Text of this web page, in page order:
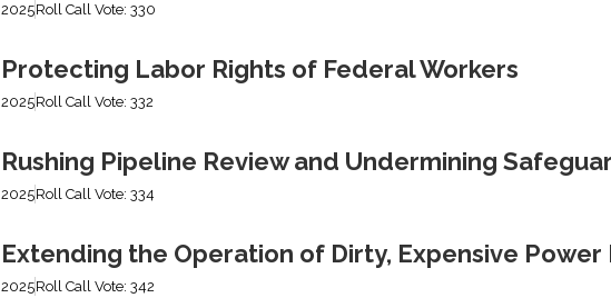
2025Roll Call Vote: 330
Protecting Labor Rights of Federal Workers
2025Roll Call Vote: 332
Rushing Pipeline Review and Undermining
2025Roll Call Vote: 334
Extending the Operation of Dirty, Expensive Power
2025Roll Call Vote: 342